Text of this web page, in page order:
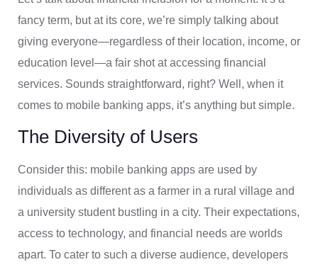
fancy term, but at its core, we’re simply talking about
giving everyone—regardless of their location, income, or
education level—a fair shot at accessing financial
services. Sounds straightforward, right? Well, when it
comes to mobile banking apps, it’s anything but simple.
The Diversity of Users
Consider this: mobile banking apps are used by
individuals as different as a farmer in a rural village and
a university student bustling in a city. Their expectations,
access to technology, and financial needs are worlds
apart. To cater to such a diverse audience, developers